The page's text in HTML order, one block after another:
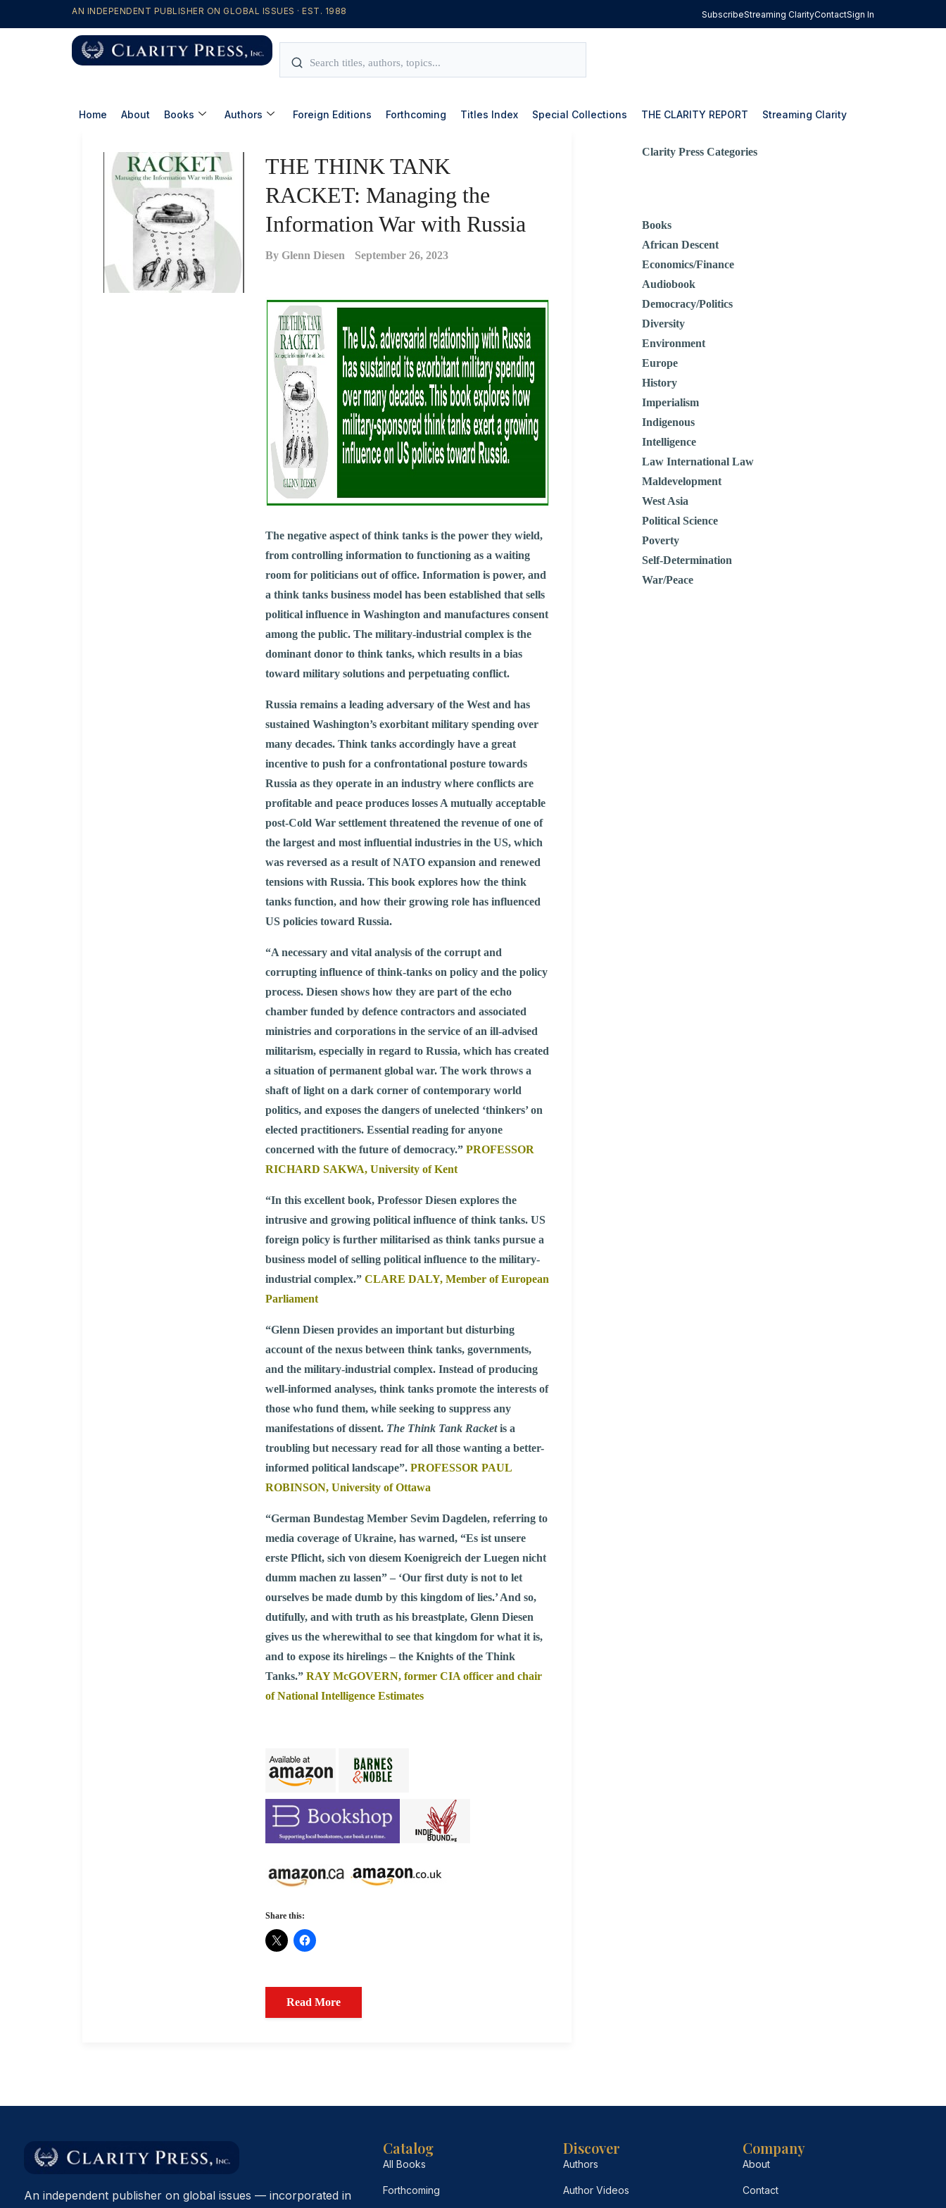
AN INDEPENDENT PUBLISHER ON GLOBAL ISSUES · EST. 1988 SubscribeStreaming ClarityContactSign In
Home About Books Authors Foreign Editions Forthcoming Titles Index Special Collections THE CLARITY REPORT Streaming Clarity
THE THINK TANK
RACKET: Managing the
Information War with Russia
By Glenn Diesen September 26, 2023
The negative aspect of think tanks is the power they wield,
from controlling information to functioning as a waiting
room for politicians out of office. Information is power, and
a think tanks business model has been established that sells
political influence in Washington and manufactures consent
among the public. The military-industrial complex is the
dominant donor to think tanks, which results in a bias
toward military solutions and perpetuating conflict.
Russia remains a leading adversary of the West and has
sustained Washington’s exorbitant military spending over
many decades. Think tanks accordingly have a great
incentive to push for a confrontational posture towards
Russia as they operate in an industry where conflicts are
profitable and peace produces losses A mutually acceptable
post-Cold War settlement threatened the revenue of one of
the largest and most influential industries in the US, which
was reversed as a result of NATO expansion and renewed
tensions with Russia. This book explores how the think
tanks function, and how their growing role has influenced
US policies toward Russia.
“A necessary and vital analysis of the corrupt and
corrupting influence of think-tanks on policy and the policy
process. Diesen shows how they are part of the echo
chamber funded by defence contractors and associated
ministries and corporations in the service of an ill-advised
militarism, especially in regard to Russia, which has created
a situation of permanent global war. The work throws a
shaft of light on a dark corner of contemporary world
politics, and exposes the dangers of unelected ‘thinkers’ on
elected practitioners. Essential reading for anyone
concerned with the future of democracy.” PROFESSOR
RICHARD SAKWA, University of Kent
“In this excellent book, Professor Diesen explores the
intrusive and growing political influence of think tanks. US
foreign policy is further militarised as think tanks pursue a
business model of selling political influence to the military-
industrial complex.” CLARE DALY, Member of European
Parliament
“Glenn Diesen provides an important but disturbing
account of the nexus between think tanks, governments,
and the military-industrial complex. Instead of producing
well-informed analyses, think tanks promote the interests of
those who fund them, while seeking to suppress any
manifestations of dissent. The Think Tank Racketis a
troubling but necessary read for all those wanting a better-
informed political landscape”. PROFESSOR PAUL
ROBINSON, University of Ottawa
“German Bundestag Member Sevim Dagdelen, referring to
media coverage of Ukraine, has warned, “Es ist unsere
erste Pflicht, sich von diesem Koenigreich der Luegen nicht
dumm machen zu lassen” – ‘Our first duty is not to let
ourselves be made dumb by this kingdom of lies.’ And so,
dutifully, and with truth as his breastplate, Glenn Diesen
gives us the wherewithal to see that kingdom for what it is,
and to expose its hirelings – the Knights of the Think
Tanks.” RAY McGOVERN, former CIA officer and chair
of National Intelligence Estimates
Share this:
Read More
Clarity Press Categories
Books
African Descent
Economics/Finance
Audiobook
Democracy/Politics
Diversity
Environment
Europe
History
Imperialism
Indigenous
Intelligence
Law International Law
Maldevelopment
West Asia
Political Science
Poverty
Self-Determination
War/Peace
An independent publisher on global issues — incorporated in
Catalog
All Books
Forthcoming
Discover
Authors
Author Videos
Company
About
Contact